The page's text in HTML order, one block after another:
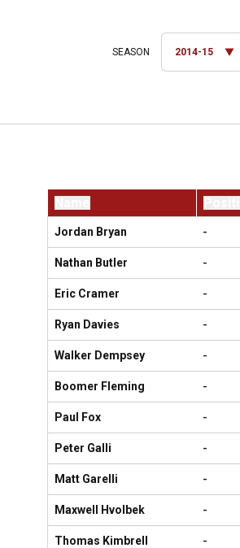
Open Seasons Dropdown
Jordan Bryan -
Nathan Butler -
Eric Cramer -
Ryan Davies -
Walker Dempsey -
Boomer Fleming -
Paul Fox -
Peter Galli -
Matt Garelli -
Maxwell Hvolbek -
Thomas Kimbrell -